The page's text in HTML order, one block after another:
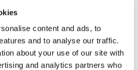
content and ads, to
and to analyse our traffic.
about your use of our site with
and analytics partners who
for mounting on metal surfaces,
unit can be fitted with or without
up to the power supply is quick
push-in terminals.